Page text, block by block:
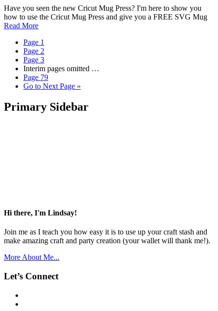
Have you seen the new Cricut Mug Press? I'm here to show you
how to use the Cricut Mug Press and give you a FREE SVG Mug
Read More
Page 1
Page 2
Page 3
Interim pages omitted …
Page 79
Go to Next Page »
Primary Sidebar
Hi there, I'm Lindsay!
Join me as I teach you how easy it is to use up your craft stash and
make amazing craft and party creation (your wallet will thank me!).
More About Me...
Let’s Connect